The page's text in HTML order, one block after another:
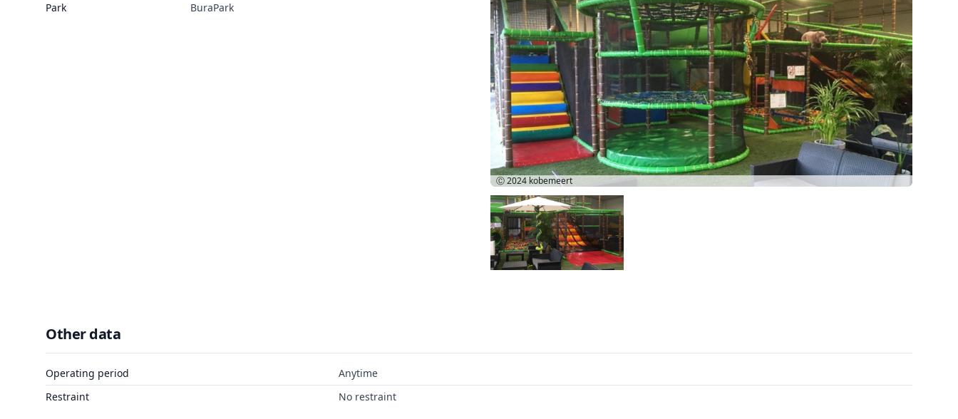
Park
BuraPark
Ⓒ 2024 kobemeert
Other data
Operating period
Anytime
Restraint
No restraint